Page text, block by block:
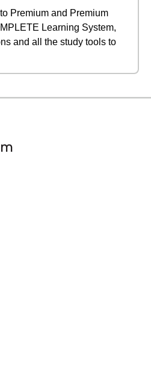
Premium and Premium
Learning System,
and all the study tools to